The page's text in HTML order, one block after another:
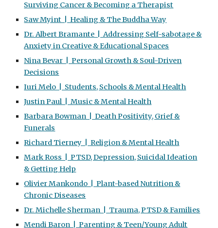
Surviving Cancer & Becoming a Therapist
Saw Myint | Healing & The Buddha Way
Dr. Albert Bramante | Addressing Self-sabotage &
Anxiety in Creative & Educational Spaces
Nina Bevar | Personal Growth & Soul-Driven
Decisions
Iuri Melo | Students, Schools & Mental Health
Justin Paul | Music & Mental Health
Barbara Bowman | Death Positivity, Grief &
Funerals
Richard Tierney | Religion & Mental Health
Mark Ross | PTSD, Depression, Suicidal Ideation
& Getting Help
Olivier Mankondo | Plant-based Nutrition &
Chronic Diseases
Dr. Michelle Sherman | Trauma, PTSD & Families
Mendi Baron | Parenting & Teen/Young Adult